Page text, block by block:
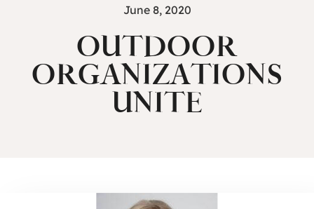
June 8, 2020
OUTDOOR
ORGANIZATIONS
UNITE